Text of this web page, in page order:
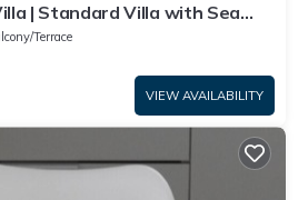
| Standard Villa with Sea
Terrace
VIEW AVAILABILITY